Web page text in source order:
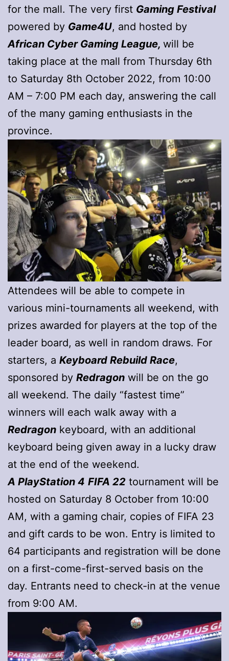
for the mall. The very first Gaming Festival
powered by Game4U, and hosted by
African Cyber Gaming League, will be
taking place at the mall from Thursday 6th
to Saturday 8th October 2022, from 10:00
AM – 7:00 PM each day, answering the call
of the many gaming enthusiasts in the
province.
Attendees will be able to compete in
various mini-tournaments all weekend, with
prizes awarded for players at the top of the
leader board, as well in random draws. For
starters, a Keyboard Rebuild Race,
sponsored by Redragon will be on the go
all weekend. The daily “fastest time”
winners will each walk away with a
Redragon keyboard, with an additional
keyboard being given away in a lucky draw
at the end of the weekend.
A PlayStation 4 FIFA 22 tournament will be
hosted on Saturday 8 October from 10:00
AM, with a gaming chair, copies of FIFA 23
and gift cards to be won. Entry is limited to
64 participants and registration will be done
on a first-come-first-served basis on the
day. Entrants need to check-in at the venue
from 9:00 AM.